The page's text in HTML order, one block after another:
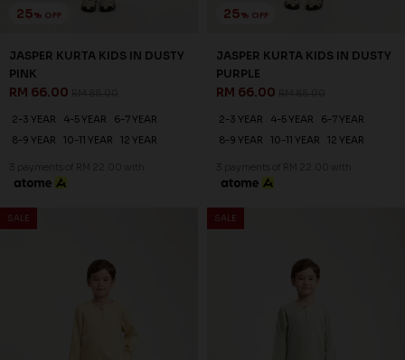
25% OFF
JASPER KURTA KIDS IN DUSTY
PURPLE
RM 66.00
2-3 YEAR 4-5 YEAR
6-7 YEAR
8-9 YEAR
10-11 YEAR 12 YEAR
3 payments of RM 22.00 with
SALE SALE